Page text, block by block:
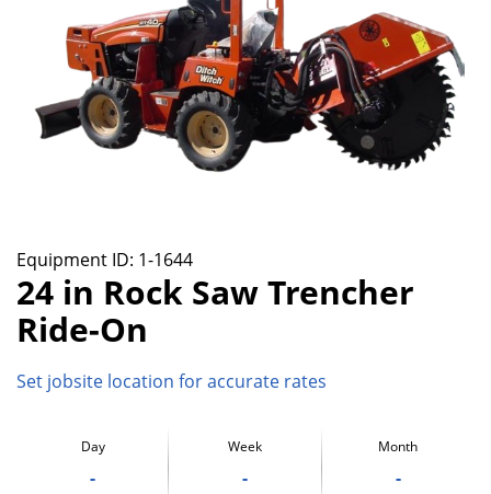
Equipment ID: 1-1644
24 in Rock Saw Trencher
Ride-On
Set jobsite location for accurate rates
Day
-
Week
-
Month
-